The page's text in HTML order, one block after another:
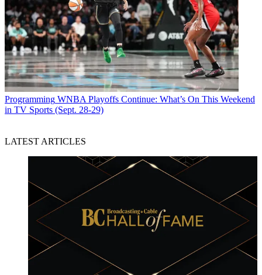
Programming WNBA Playoffs Continue: What’s On This Weekend
in TV Sports (Sept. 28-29)
LATEST ARTICLES